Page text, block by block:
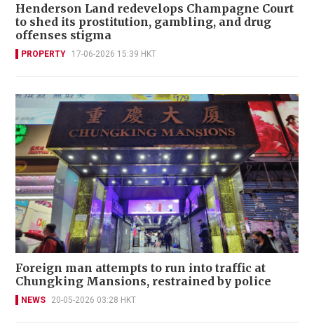
Henderson Land redevelops Champagne Court
to shed its prostitution, gambling, and drug
offenses stigma
PROPERTY 17-06-2026 15:39 HKT
Foreign man attempts to run into traffic at
Chungking Mansions, restrained by police
NEWS 20-05-2026 03:28 HKT